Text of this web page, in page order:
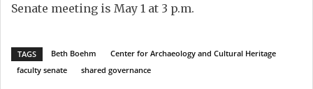
Senate meeting is May 1 at 3 p.m.
TAGS Beth Boehm
Center for Archaeology and Cultural Heritage
faculty senate
shared governance